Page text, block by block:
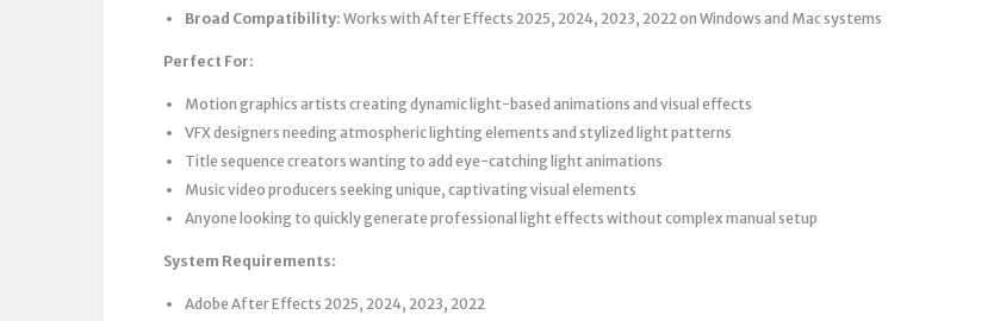
Broad Compatibility: Works with After Effects 2025, 2024, 2023, 2022 on Windows and Mac systems
Perfect For:
Motion graphics artists creating dynamic light-based animations and visual effects
VFX designers needing atmospheric lighting elements and stylized light patterns
Title sequence creators wanting to add eye-catching light animations
Music video producers seeking unique, captivating visual elements
Anyone looking to quickly generate professional light effects without complex manual setup
System Requirements:
Adobe After Effects 2025, 2024, 2023, 2022